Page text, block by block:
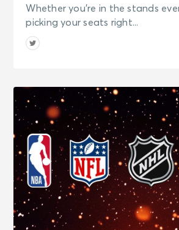
Whether you’re in the stands
picking your seats right...